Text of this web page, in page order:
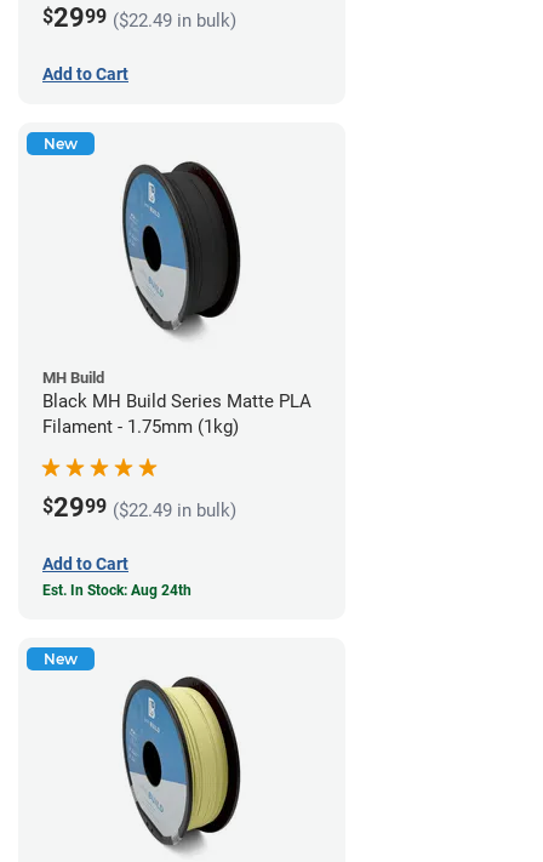
$2999 ($22.49 in bulk)
Add to Cart
New
MH Build
Black MH Build Series Matte PLA
Filament - 1.75mm (1kg)
$2999 ($22.49 in bulk)
Add to Cart
Est. In Stock: Aug 24th
New